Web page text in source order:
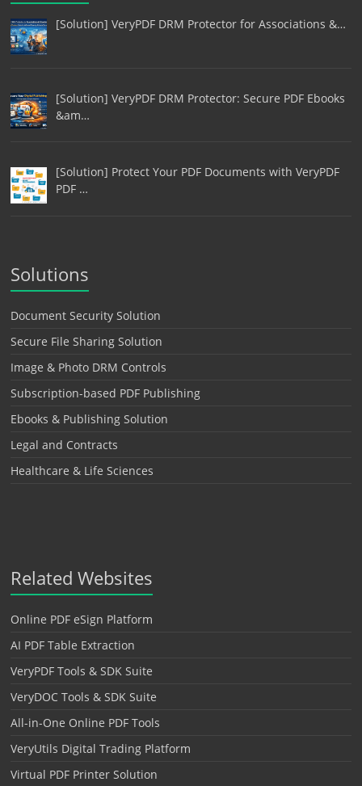
[Solution] VeryPDF DRM Protector for Associations &…
[Solution] VeryPDF DRM Protector: Secure PDF Ebooks
&am…
[Solution] Protect Your PDF Documents with VeryPDF
PDF …
Solutions
Document Security Solution
Secure File Sharing Solution
Image & Photo DRM Controls
Subscription-based PDF Publishing
Ebooks & Publishing Solution
Legal and Contracts
Healthcare & Life Sciences
Related Websites
Online PDF eSign Platform
AI PDF Table Extraction
VeryPDF Tools & SDK Suite
VeryDOC Tools & SDK Suite
All-in-One Online PDF Tools
VeryUtils Digital Trading Platform
Virtual PDF Printer Solution